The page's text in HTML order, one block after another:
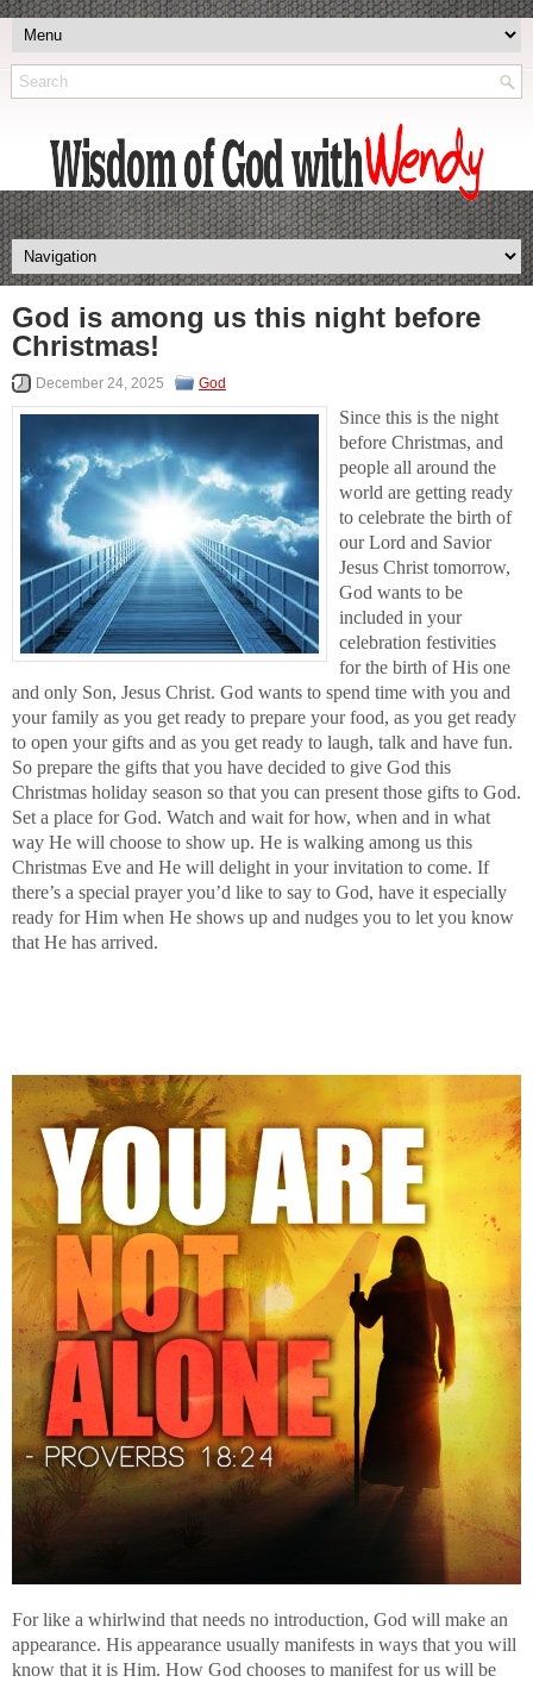
God is among us this night before
Christmas!
December 24, 2025 God
Since this is the night
before Christmas, and
people all around the
world are getting ready
to celebrate the birth of
our Lord and Savior
Jesus Christ tomorrow,
God wants to be
included in your
celebration festivities
for the birth of His one
and only Son, Jesus Christ. God wants to spend time with you and
your family as you get ready to prepare your food, as you get ready
to open your gifts and as you get ready to laugh, talk and have fun.
So prepare the gifts that you have decided to give God this
Christmas holiday season so that you can present those gifts to God.
Set a place for God. Watch and wait for how, when and in what
way He will choose to show up. He is walking among us this
Christmas Eve and He will delight in your invitation to come. If
there’s a special prayer you’d like to say to God, have it especially
ready for Him when He shows up and nudges you to let you know
that He has arrived.
For like a whirlwind that needs no introduction, God will make an
appearance. His appearance usually manifests in ways that you will
know that it is Him. How God chooses to manifest for us will be